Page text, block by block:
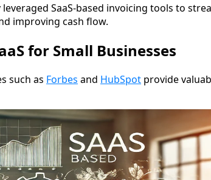
leveraged SaaS-based invoicing tools to
improving cash flow.
for Small Businesses
such as Forbes and HubSpot provide